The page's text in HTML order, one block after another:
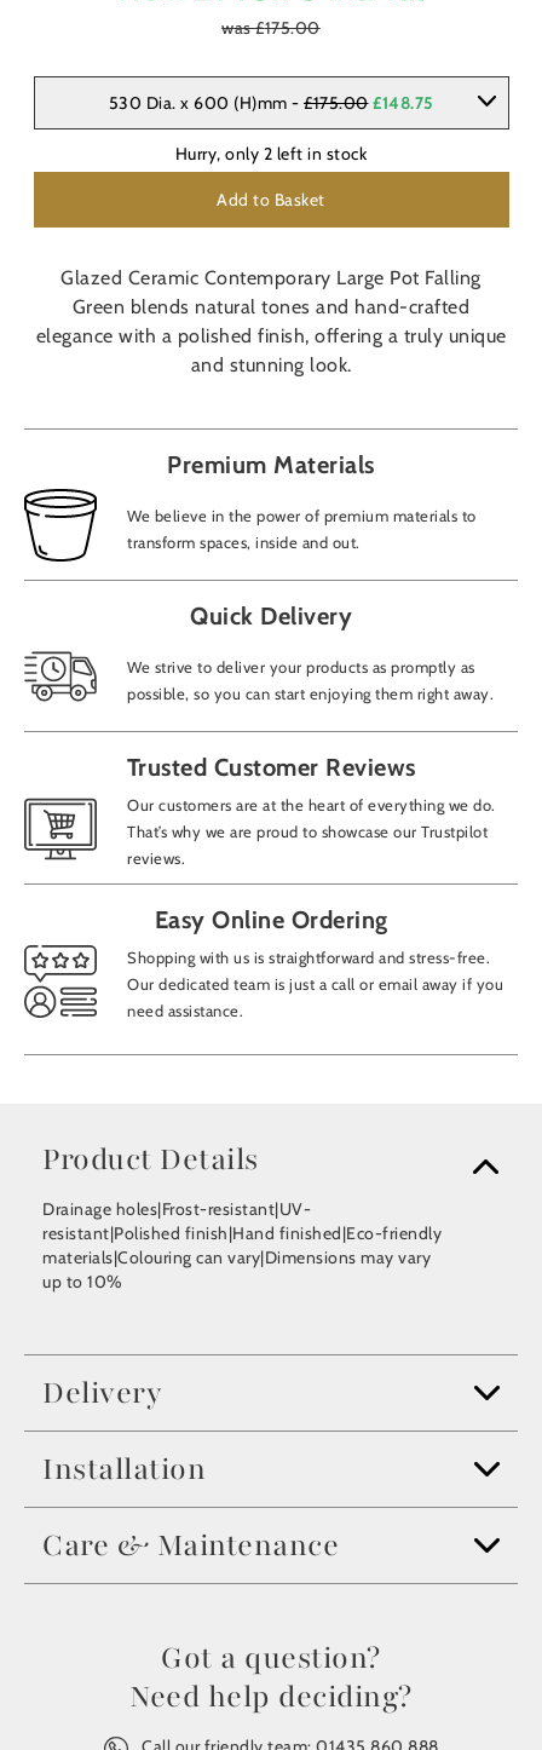
was £175.00
530 Dia. x 600 (H)mm - £175.00£148.75
Hurry, only 2 left in stock
Add to Basket
Glazed Ceramic Contemporary Large Pot Falling
Green blends natural tones and hand-crafted
elegance with a polished finish, offering a truly unique
and stunning look.
Premium Materials
We believe in the power of premium materials to
transform spaces, inside and out.
Quick Delivery
We strive to deliver your products as promptly as
possible, so you can start enjoying them right away.
Trusted Customer Reviews
Our customers are at the heart of everything we do.
That’s why we are proud to showcase our Trustpilot
reviews.
Easy Online Ordering
Shopping with us is straightforward and stress-free.
Our dedicated team is just a call or email away if you
need assistance.
Product Details
Drainage holes|Frost-resistant|UV-
resistant|Polished finish|Hand finished|Eco-friendly
materials|Colouring can vary|Dimensions may vary
up to 10%
Delivery
Installation
Care & Maintenance
Got a question?
Need help deciding?